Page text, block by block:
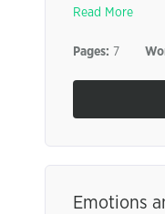
Read More
Pages: 7
Emotions